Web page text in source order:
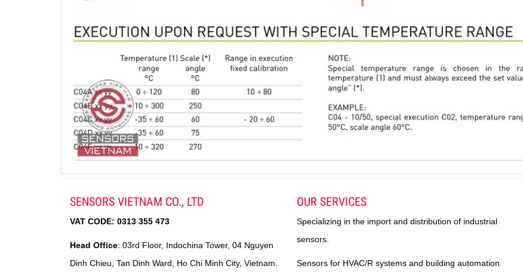
SENSORS VIETNAM CO., LTD
VAT CODE: 0313 355 473
Head Office: 03rd Floor, Indochina Tower, 04 Nguyen
Dinh Chieu, Tan Dinh Ward, Ho Chi Minh City, Vietnam.
OUR SERVICES
Specializing in the import and distribution of industrial
sensors.
Sensors for HVAC/R systems and building automation